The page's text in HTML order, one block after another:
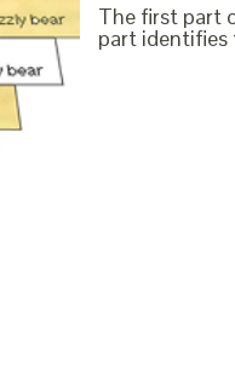
The first part
part identifies